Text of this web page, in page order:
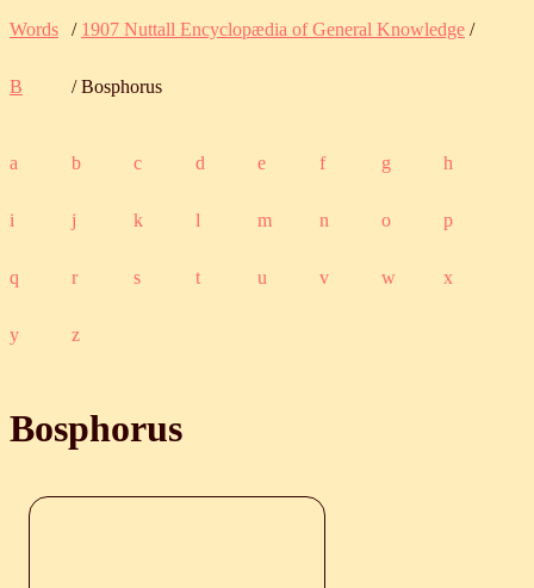
Words / 1907 Nuttall Encyclopædia of General Knowledge /
B / Bosphorus
a b c d e f g h
i j k l m n o p
q r s t u v w x
y z
Bosphorus